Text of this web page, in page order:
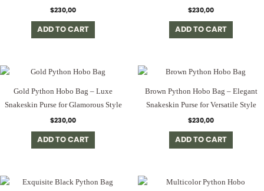
$230,00
ADD TO CART
$230,00
ADD TO CART
Gold Python Hobo Bag – Luxe
Snakeskin Purse for Glamorous Style
$230,00
ADD TO CART
Brown Python Hobo Bag – Elegant
Snakeskin Purse for Versatile Style
$230,00
ADD TO CART